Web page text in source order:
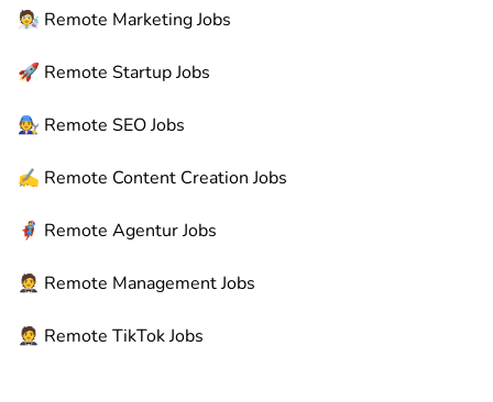
🧑‍🔬 Remote Marketing Jobs
🚀 Remote Startup Jobs
🧑‍🔧 Remote SEO Jobs
✍️ Remote Content Creation Jobs
🦸 Remote Agentur Jobs
🤵 Remote Management Jobs
🤵 Remote TikTok Jobs